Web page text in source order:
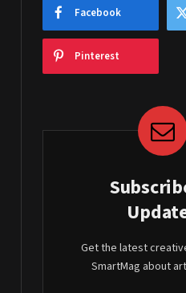
Facebook
Pinterest
Get the latest
SmartMag about